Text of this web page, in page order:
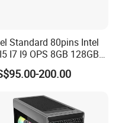
assembly line
line
line
Standard 80pins Intel
I7 I9 OPS 8GB 128GB
256GB 8GB 512GB
512GB OPS Docking
4K Display
200.00